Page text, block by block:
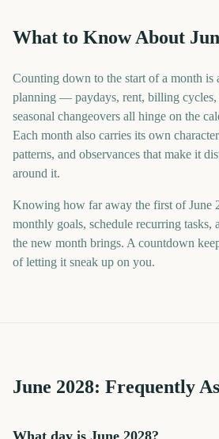
What to Know About
Counting down to the start of a month is
planning — paydays, rent, billing cycles,
seasonal changeovers all hinge on the
Each month also carries its own
patterns, and observances that make it
around it.
Knowing how far away the first of June
monthly goals, schedule recurring tasks,
the new month brings. A countdown
of letting it sneak up on you.
June 2028: Frequently
What day is June 2028?